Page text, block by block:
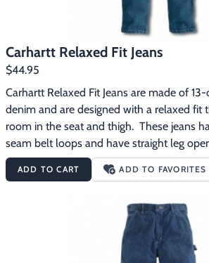
▶ Specials
Carhartt Relaxed Fit Jeans
$44.95
Carhartt Relaxed Fit Jeans are made of
denim and are designed with a relaxed fit
room in the seat and thigh.  These jeans
seam belt loops and have straight leg
boots.
ADD TO CART ADD TO FAVORITES